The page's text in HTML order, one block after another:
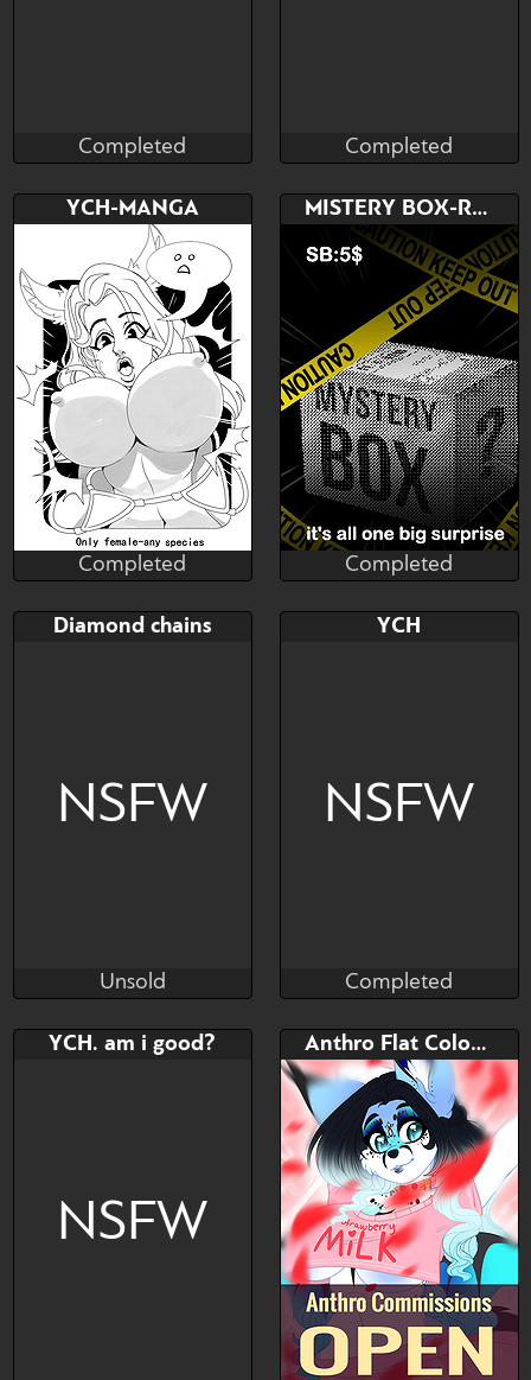
Pawoo
Bid
$---
Completed
RoxoRei
Bid
$---
AB
$---
Completed
YCH-MANGA
apolo_18
Bid
AB
species
Completed
MISTERY BOX-RANDOM ART
apolo_18
Bid
ART
Completed
Diamond chains
NSFW
Kilian
Bid
AB
Unsold
YCH
NSFW
lDinol
Bid
$---
AB
$---
Completed
YCH. am i good?
NSFW
Anthro Flat Color Commissions